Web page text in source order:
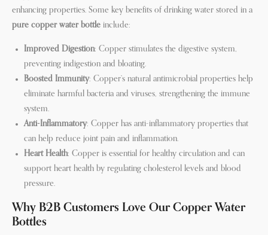
enhancing properties. Some key benefits of drinking water stored in a
pure copper water bottle include:
Improved Digestion: Copper stimulates the digestive system,
preventing indigestion and bloating.
Boosted Immunity: Copper’s natural antimicrobial properties help
eliminate harmful bacteria and viruses, strengthening the immune
system.
Anti-Inflammatory: Copper has anti-inflammatory properties that
can help reduce joint pain and inflammation.
Heart Health: Copper is essential for healthy circulation and can
support heart health by regulating cholesterol levels and blood
pressure.
Why B2B Customers Love Our Copper Water
Bottles